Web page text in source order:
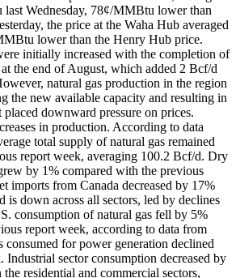
Wednesday, 78¢/MMBtu lower than
the price at the Waha Hub averaged
lower than the Henry Hub price.
initially increased with the completion of
the end of August, which added 2 Bcf/d
natural gas production in the region
the new available capacity and resulting in
downward pressure on prices.
in production. According to data
total supply of natural gas remained
report week, averaging 100.2 Bcf/d. Dry
by 1% compared with the previous
imports from Canada decreased by 17%
is down across all sectors, led by declines
consumption of natural gas fell by 5%
report week, according to data from
for power generation declined
sector consumption decreased by
residential and commercial sectors,